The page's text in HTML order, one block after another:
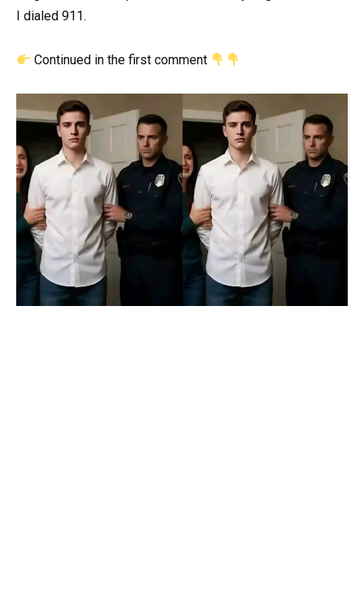
I dialed 911.
Continued in the first comment